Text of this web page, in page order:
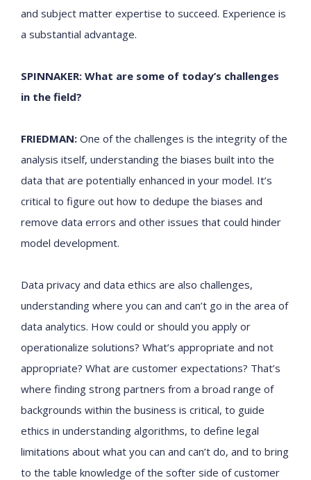
and subject matter expertise to succeed. Experience is
a substantial advantage.
SPINNAKER: What are some of today’s challenges
in the field?
FRIEDMAN: One of the challenges is the integrity of the
analysis itself, understanding the biases built into the
data that are potentially enhanced in your model. It’s
critical to figure out how to dedupe the biases and
remove data errors and other issues that could hinder
model development.
Data privacy and data ethics are also challenges,
understanding where you can and can’t go in the area of
data analytics. How could or should you apply or
operationalize solutions? What’s appropriate and not
appropriate? What are customer expectations? That’s
where finding strong partners from a broad range of
backgrounds within the business is critical, to guide
ethics in understanding algorithms, to define legal
limitations about what you can and can’t do, and to bring
to the table knowledge of the softer side of customer